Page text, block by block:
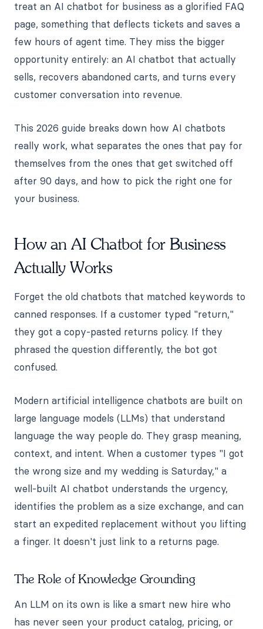
treat an AI chatbot for business as a glorified FAQ
page, something that deflects tickets and saves a
few hours of agent time. They miss the bigger
opportunity entirely: an AI chatbot that actually
sells, recovers abandoned carts, and turns every
customer conversation into revenue.
This 2026 guide breaks down how AI chatbots
really work, what separates the ones that pay for
themselves from the ones that get switched off
after 90 days, and how to pick the right one for
your business.
How an AI Chatbot for Business
Actually Works
Forget the old chatbots that matched keywords to
canned responses. If a customer typed "return,"
they got a copy-pasted returns policy. If they
phrased the question differently, the bot got
confused.
Modern artificial intelligence chatbots are built on
large language models (LLMs) that understand
language the way people do. They grasp meaning,
context, and intent. When a customer types "I got
the wrong size and my wedding is Saturday," a
well-built AI chatbot understands the urgency,
identifies the problem as a size exchange, and can
start an expedited replacement without you lifting
a finger. It doesn't just link to a returns page.
The Role of Knowledge Grounding
An LLM on its own is like a smart new hire who
has never seen your product catalog, pricing, or